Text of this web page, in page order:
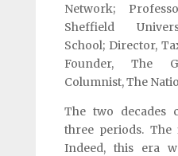
Network;
Sheffield
School; Director,
Founder, The
Columnist, The
The two decades
three periods. The
Indeed, this era